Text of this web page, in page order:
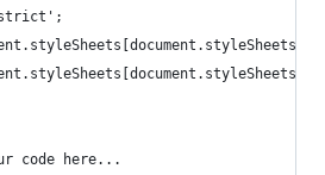
code here...